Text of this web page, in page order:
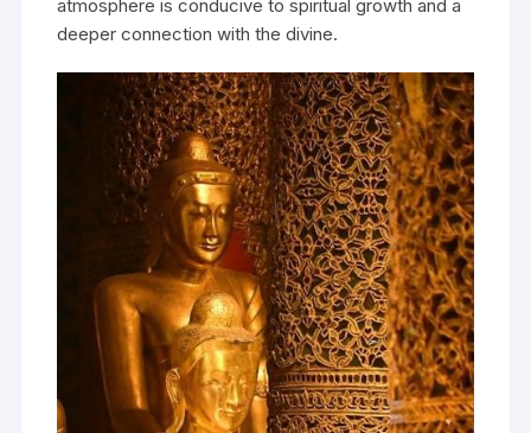
atmosphere is conducive to spiritual growth and a
deeper connection with the divine.